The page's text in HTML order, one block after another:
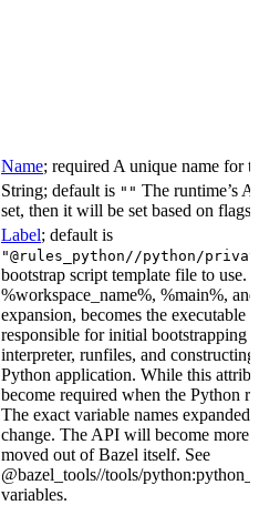
Name; required A unique name for
String; default is "" The runtime’s
set, then it will be set based on flags.
Label; default is
"@rules_python//python/
bootstrap script template file to use.
%workspace_name%, %main%,
expansion, becomes the executable
responsible for initial bootstrapping
interpreter, runfiles, and
Python application. While this
become required when the Python
The exact variable names
change. The API will become more
moved out of Bazel itself. See
@bazel_tools//tools/
variables.